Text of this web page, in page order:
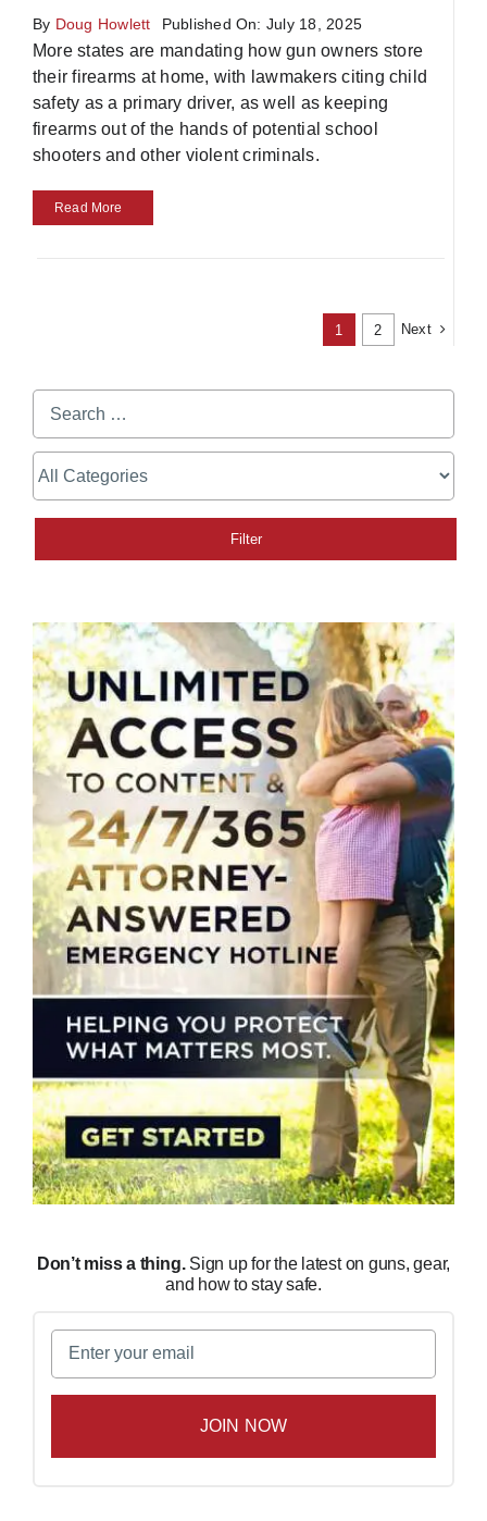
By Doug Howlett Published On: July 18, 2025
More states are mandating how gun owners store
their firearms at home, with lawmakers citing child
safety as a primary driver, as well as keeping
firearms out of the hands of potential school
shooters and other violent criminals.
Read More
1 2 Next
Don’t miss a thing.Sign up for the latest on guns, gear,
and how to stay safe.